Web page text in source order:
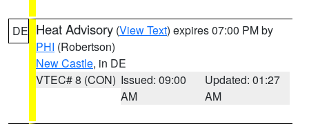
DE Heat Advisory (View Text) expires 07:00 PM by
PHI (Robertson)
New Castle, in DE
VTEC# 8 (CON) Issued: 09:00
AM
Updated: 01:27
AM